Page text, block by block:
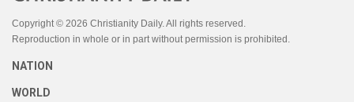
Copyright © 2026 Christianity Daily. All rights reserved.
Reproduction in whole or in part without permission is prohibited.
NATION
WORLD